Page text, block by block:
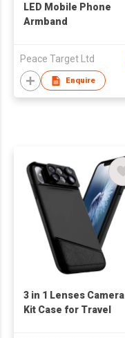
LED Mobile Phone
Armband
Peace Target Ltd
Enquire
3 in 1 Lenses Camera
Kit Case for Travel